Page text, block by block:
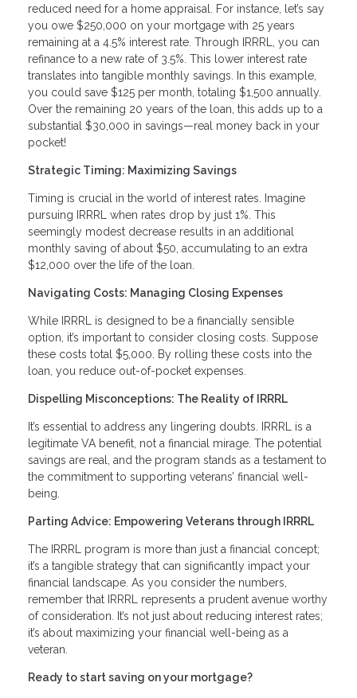
reduced need for a home appraisal. For instance, let’s say
you owe $250,000 on your mortgage with 25 years
remaining at a 4.5% interest rate. Through IRRRL, you can
refinance to a new rate of 3.5%. This lower interest rate
translates into tangible monthly savings. In this example,
you could save $125 per month, totaling $1,500 annually.
Over the remaining 20 years of the loan, this adds up to a
substantial $30,000 in savings—real money back in your
pocket!
Strategic Timing: Maximizing Savings
Timing is crucial in the world of interest rates. Imagine
pursuing IRRRL when rates drop by just 1%. This
seemingly modest decrease results in an additional
monthly saving of about $50, accumulating to an extra
$12,000 over the life of the loan.
Navigating Costs: Managing Closing Expenses
While IRRRL is designed to be a financially sensible
option, it’s important to consider closing costs. Suppose
these costs total $5,000. By rolling these costs into the
loan, you reduce out-of-pocket expenses.
Dispelling Misconceptions: The Reality of IRRRL
It’s essential to address any lingering doubts. IRRRL is a
legitimate VA benefit, not a financial mirage. The potential
savings are real, and the program stands as a testament to
the commitment to supporting veterans’ financial well-
being.
Parting Advice: Empowering Veterans through IRRRL
The IRRRL program is more than just a financial concept;
it’s a tangible strategy that can significantly impact your
financial landscape. As you consider the numbers,
remember that IRRRL represents a prudent avenue worthy
of consideration. It’s not just about reducing interest rates;
it’s about maximizing your financial well-being as a
veteran.
Ready to start saving on your mortgage?